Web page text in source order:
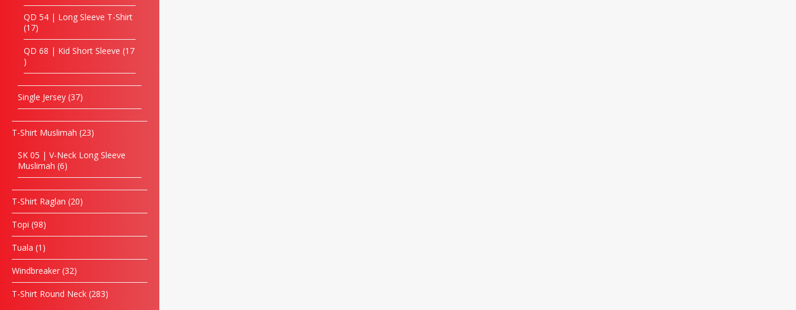
QD 54 | Long Sleeve T-Shirt
17
QD 68 | Kid Short Sleeve 17
Single Jersey 37
T-Shirt Muslimah 23
SK 05 | V-Neck Long Sleeve
Muslimah 6
T-Shirt Raglan 20
Topi 98
Tuala 1
Windbreaker 32
T-Shirt Round Neck 283